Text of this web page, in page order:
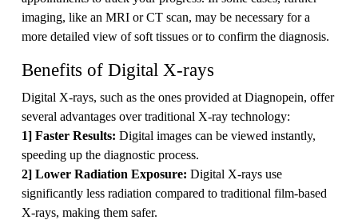
imaging, like an MRI or CT scan, may be necessary for a
more detailed view of soft tissues or to confirm the diagnosis.
Benefits of Digital X-rays
Digital X-rays, such as the ones provided at Diagnopein, offer
several advantages over traditional X-ray technology:
1] Faster Results: Digital images can be viewed instantly,
speeding up the diagnostic process.
2] Lower Radiation Exposure: Digital X-rays use
significantly less radiation compared to traditional film-based
X-rays, making them safer.